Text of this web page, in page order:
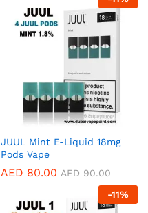
JUUL Mint E-Liquid 18mg
Pods Vape
AED 80.00 AED90.00
-11%